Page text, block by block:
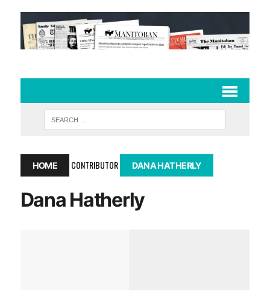
HOME CONTRIBUTOR DANA HATHERLY
Dana Hatherly